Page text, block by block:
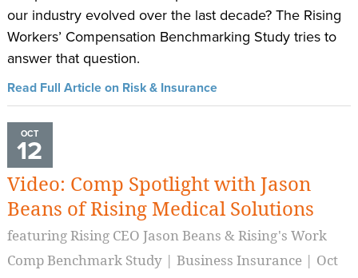
our industry evolved over the last decade? The Rising
Workers’ Compensation Benchmarking Study tries to
answer that question.
Read Full Article on Risk & Insurance
OCT
12
Video: Comp Spotlight with Jason
Beans of Rising Medical Solutions
featuring Rising CEO Jason Beans & Rising's Work
Comp Benchmark Study | Business Insurance | Oct